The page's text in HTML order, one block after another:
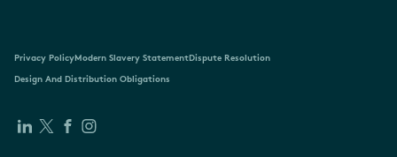
Privacy PolicyModern Slavery StatementDispute Resolution
Design And Distribution Obligations